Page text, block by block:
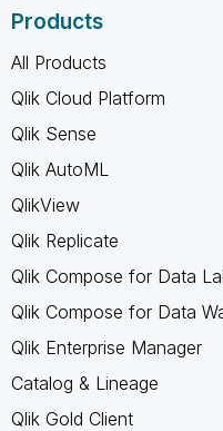
Products
All Products
Qlik Cloud Platform
Qlik Sense
Qlik AutoML
QlikView
Qlik Replicate
Qlik Compose for Data
Qlik Compose for Data
Qlik Enterprise Manager
Catalog & Lineage
Qlik Gold Client